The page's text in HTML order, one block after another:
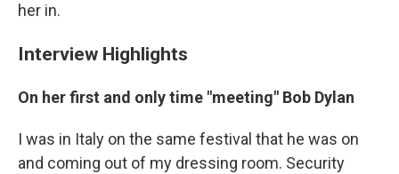
her in.
Interview Highlights
On her first and only time "meeting" Bob Dylan
I was in Italy on the same festival that he was on
and coming out of my dressing room. Security